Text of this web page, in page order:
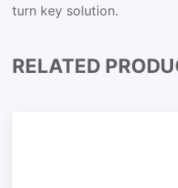
turn key solution.
RELATED